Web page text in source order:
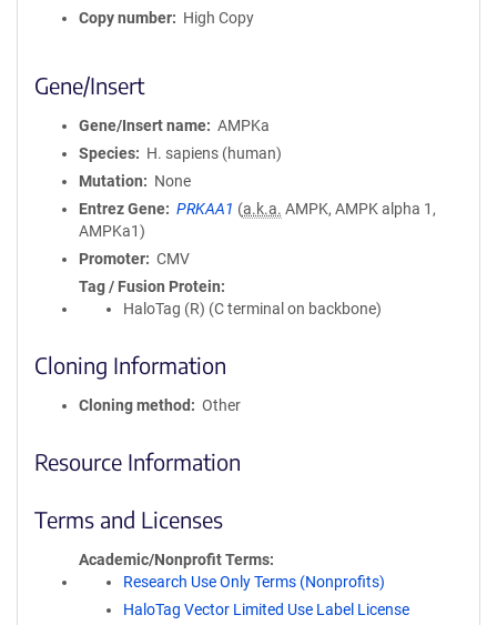
Copy number
High Copy
Gene/Insert
Gene/Insert name
AMPKa
Species
H. sapiens (human)
Mutation
None
Entrez Gene
PRKAA1 (a.k.a. AMPK, AMPK alpha 1,
AMPKa1)
Promoter
CMV
Tag / Fusion Protein
HaloTag (R) (C terminal on backbone)
Cloning Information
Cloning method Other
Resource Information
Terms and Licenses
Academic/Nonprofit Terms
Research Use Only Terms (Nonprofits)
HaloTag Vector Limited Use Label License